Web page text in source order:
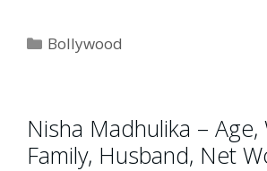
Categories
Bollywood
Nisha Madhulika – Age,
Family, Husband, Net